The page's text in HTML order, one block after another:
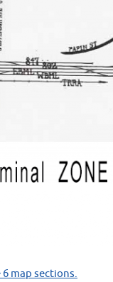
map sections.